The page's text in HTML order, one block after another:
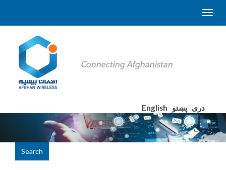
English دری پښتو
Search